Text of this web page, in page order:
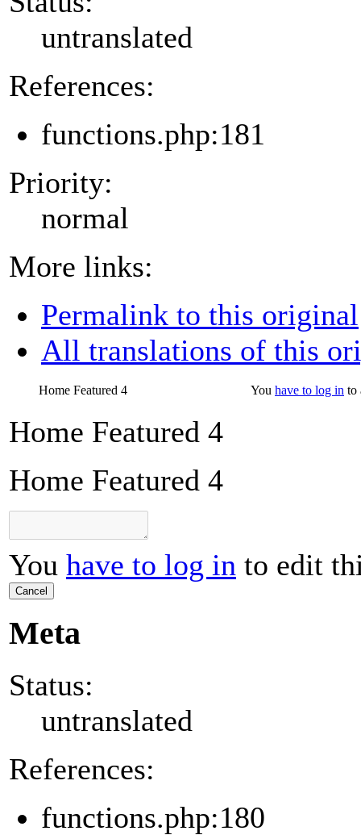
untranslated
References:
functions.php:181
Priority:
normal
More links:
Permalink to this original
All translations of this
Home Featured 4 You have to log in to
Home Featured 4
Home Featured 4
You have to log in to edit
Cancel
Meta
Status:
untranslated
References:
functions.php:180